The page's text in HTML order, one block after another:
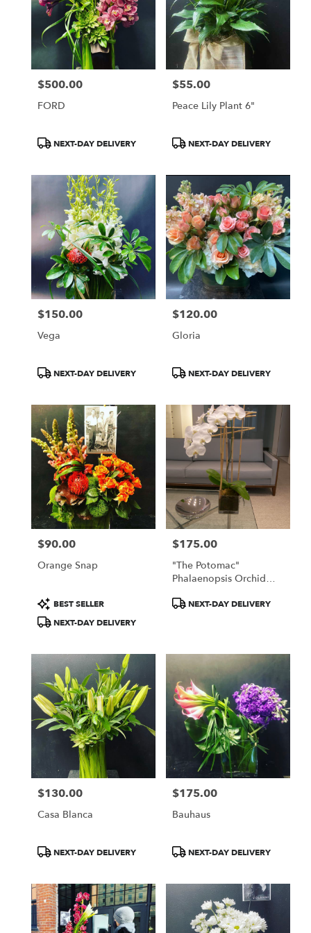
Price:
$500.00
FORD
ProductNEXT-DAY DELIVERY
Price:
$55.00
Peace Lily Plant 6"
ProductNEXT-DAY DELIVERY
Price:
$150.00
Vega
ProductNEXT-DAY DELIVERY
Price:
$120.00
Gloria
ProductNEXT-DAY DELIVERY
Price:
$90.00
Orange Snap
Product
Tags:
BEST SELLER
NEXT-DAY DELIVERY
Price:
$175.00
"The Potomac"
Phalaenopsis Orchid
ProductNEXT-DAY DELIVERY
Price:
$130.00
Casa Blanca
ProductNEXT-DAY DELIVERY
Price:
$175.00
Bauhaus
ProductNEXT-DAY DELIVERY